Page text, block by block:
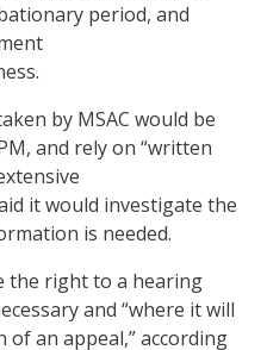
period, and
by MSAC would be
and rely on “written
it would investigate the
is needed.
the right to a hearing
and “where it will
an appeal,” according